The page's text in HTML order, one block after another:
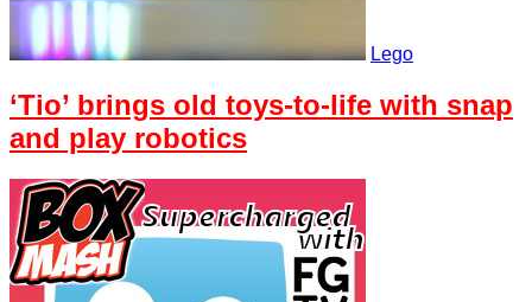
Lego
‘Tio’ brings old toys-to-life with snap
and play robotics